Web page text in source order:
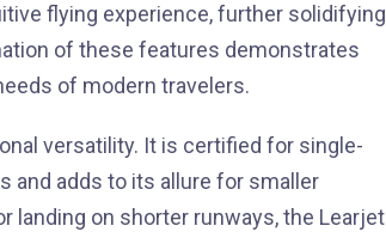
flying experience, further solidifying
of these features demonstrates
of modern travelers.
versatility. It is certified for single-
and adds to its allure for smaller
landing on shorter runways, the Learjet